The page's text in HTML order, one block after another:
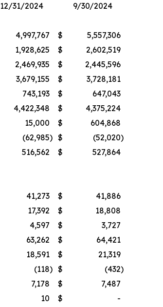
12/31/2024
9/30/2024
4,997,767 $
5,557,306
1,928,625 $
2,602,519
2,469,935 $
2,445,596
3,679,155 $
3,728,181
743,193 $
647,043
4,422,348 $
4,375,224
15,000 $
604,868
(62,985) $ (52,020)
516,562 $ 527,864
41,273 $
41,886
17,392 $
18,808
4,597 $
3,727
63,262 $
64,421
18,591 $
21,319
(118) $ (432)
7,178 $
7,487
10 $
-